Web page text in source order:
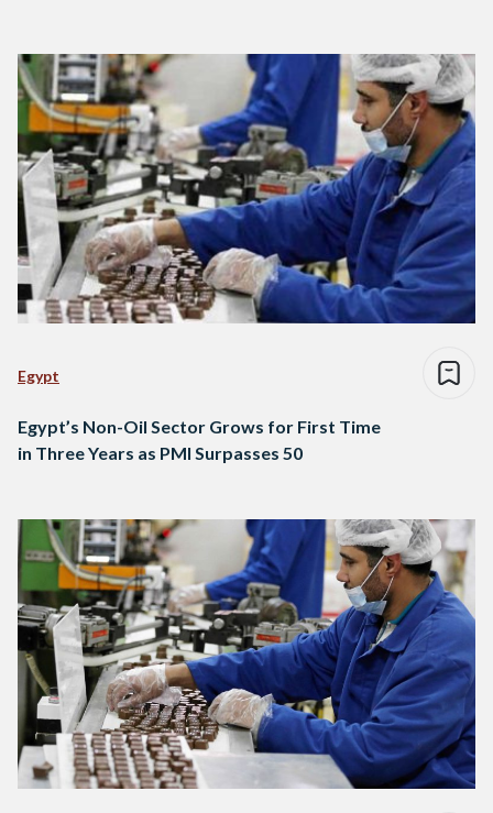
Egypt
Egypt’s Non-Oil Sector Grows for First Time
in Three Years as PMI Surpasses 50